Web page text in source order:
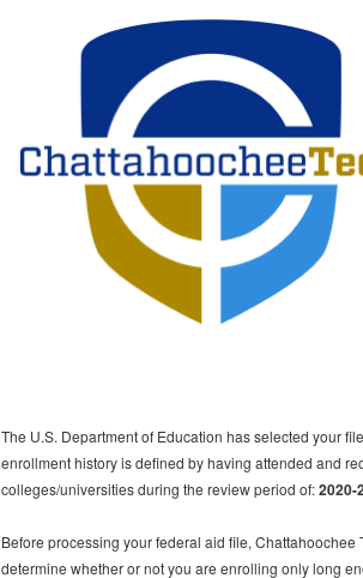
The U.S. Department of Education has selected your
enrollment history is defined by having attended and
colleges/universities during the review period of:2020-
Before processing your federal aid file,
determine whether or not you are enrolling only long